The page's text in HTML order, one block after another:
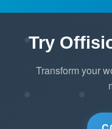
Try
Transform your